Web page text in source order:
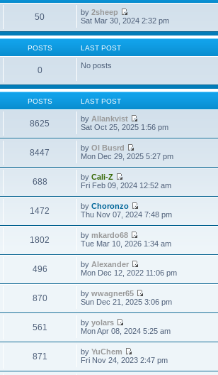
50 by2sheep
Sat Mar 30, 2024 2:32 pm
POSTS LAST POST
0 No posts
POSTS LAST POST
8625 by Allankvist
Sat Oct 25, 2025 1:56 pm
8447 byOl Busrd
Mon Dec 29, 2025 5:27 pm
688 byCali-Z
Fri Feb 09, 2024 12:52 am
1472 byChoronzo
Thu Nov 07, 2024 7:48 pm
1802 bymkardo68
Tue Mar 10, 2026 1:34 am
496 by Alexander
Mon Dec 12, 2022 11:06 pm
870 bywwagner65
Sun Dec 21, 2025 3:06 pm
561 byyolars
Mon Apr 08, 2024 5:25 am
871 byYuChem
Fri Nov 24, 2023 2:47 pm